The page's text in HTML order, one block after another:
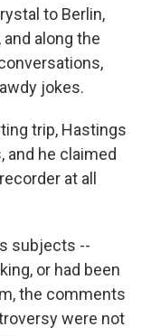
to Berlin,
and along the
jokes.
trip, Hastings
and he claimed
at all
subjects --
or had been
the comments
were not